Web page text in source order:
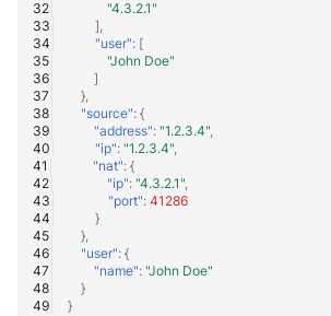
"4.3.2.1"
],
"user": [
"John Doe"
]
},
"source": {
"address": "1.2.3.4",
"ip": "1.2.3.4",
"nat": {
"ip": "4.3.2.1",
"port": 41286
}
},
"user": {
"name": "John Doe"
}
}